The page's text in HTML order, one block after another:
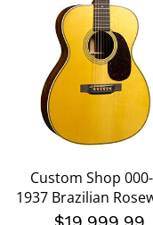
Custom Shop
1937 Brazilian